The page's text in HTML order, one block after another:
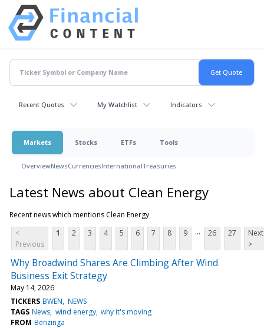
Recent Quotes My Watchlist Indicators
Markets Stocks ETFs Tools
OverviewNewsCurrenciesInternationalTreasuries
Latest News about Clean Energy
Recent news which mentions Clean Energy
<
Previous
1 2 3 4 5 6 7 8 9 ... 26 27
Next
>
Why Broadwind Shares Are Climbing After Wind
Business Exit Strategy
May 14, 2026
TICKERS BWEN NEWS
TAGS News wind energy why it's moving
FROM Benzinga